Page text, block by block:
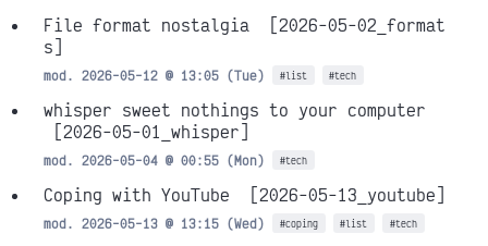
File format nostalgia
[2026-05-02_format
s]
mod. 2026-05-12 @ 13:05 (Tue) #list #tech
whisper sweet nothings to your computer
[2026-05-01_whisper]
mod. 2026-05-04 @ 00:55 (Mon) #tech
Coping with YouTube [2026-05-13_youtube]
mod. 2026-05-13 @ 13:15 (Wed) #coping #list #tech